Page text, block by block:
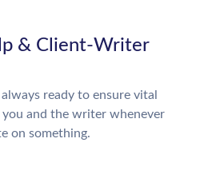
& Client-Writer
ready to ensure vital
and the writer whenever
on something.